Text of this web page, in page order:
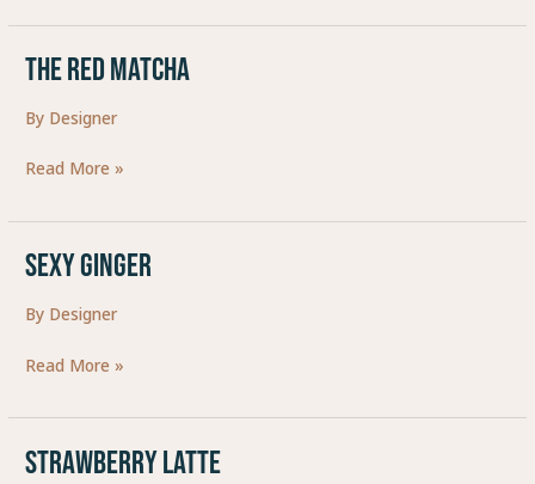
The Red Matcha
By Designer
The
Matcha
Read More »
SEXY GINGER
By Designer
SEXY
Read More »
Strawberry Latte
Strawberry